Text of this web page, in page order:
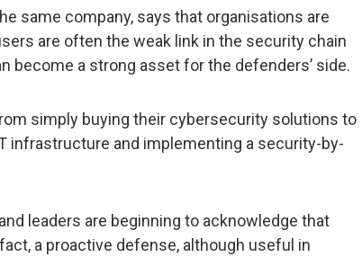
same company, says that organisations are
are often the weak link in the security chain
become a strong asset for the defenders’ side.
simply buying their cybersecurity solutions to
infrastructure and implementing a security-by-
leaders are beginning to acknowledge that
a proactive defense, although useful in